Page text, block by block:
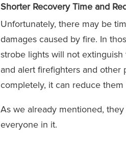
Shorter Recovery Time and
Unfortunately, there may be
damages caused by fire. In
strobe lights will not
and alert firefighters and other
completely, it can reduce
As we already mentioned,
everyone in it.